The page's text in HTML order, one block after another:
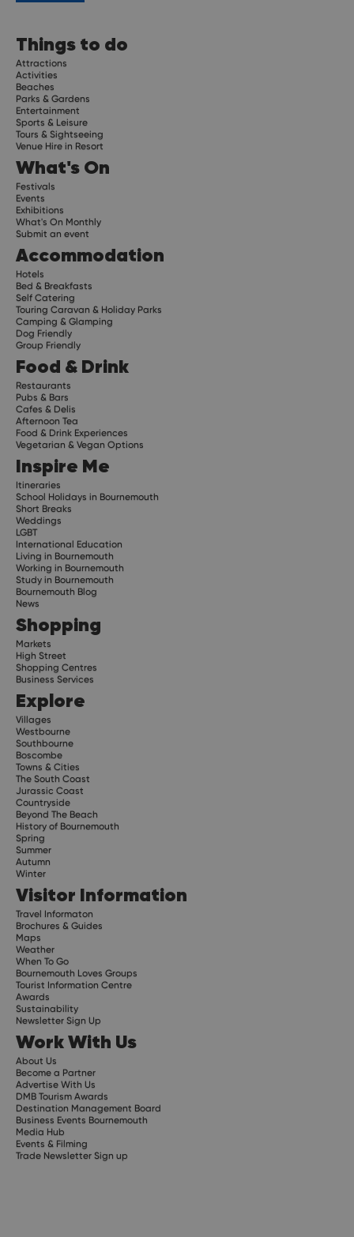
Things to do
Attractions
Activities
Beaches
Parks & Gardens
Entertainment
Sports & Leisure
Tours & Sightseeing
Venue Hire in Resort
What's On
Festivals
Events
Exhibitions
What's On Monthly
Submit an event
Accommodation
Hotels
Bed & Breakfasts
Self Catering
Touring Caravan & Holiday Parks
Camping & Glamping
Dog Friendly
Group Friendly
Food & Drink
Restaurants
Pubs & Bars
Cafes & Delis
Afternoon Tea
Food & Drink Experiences
Vegetarian & Vegan Options
Inspire Me
Itineraries
School Holidays in Bournemouth
Short Breaks
Weddings
LGBT
International Education
Living in Bournemouth
Working in Bournemouth
Study in Bournemouth
Bournemouth Blog
News
Shopping
Markets
High Street
Shopping Centres
Business Services
Explore
Villages
Westbourne
Southbourne
Boscombe
Towns & Cities
The South Coast
Jurassic Coast
Countryside
Beyond The Beach
History of Bournemouth
Spring
Summer
Autumn
Winter
Visitor Information
Travel Informaton
Brochures & Guides
Maps
Weather
When To Go
Bournemouth Loves Groups
Tourist Information Centre
Awards
Sustainability
Newsletter Sign Up
Work With Us
About Us
Become a Partner
Advertise With Us
DMB Tourism Awards
Destination Management Board
Business Events Bournemouth
Media Hub
Events & Filming
Trade Newsletter Sign up